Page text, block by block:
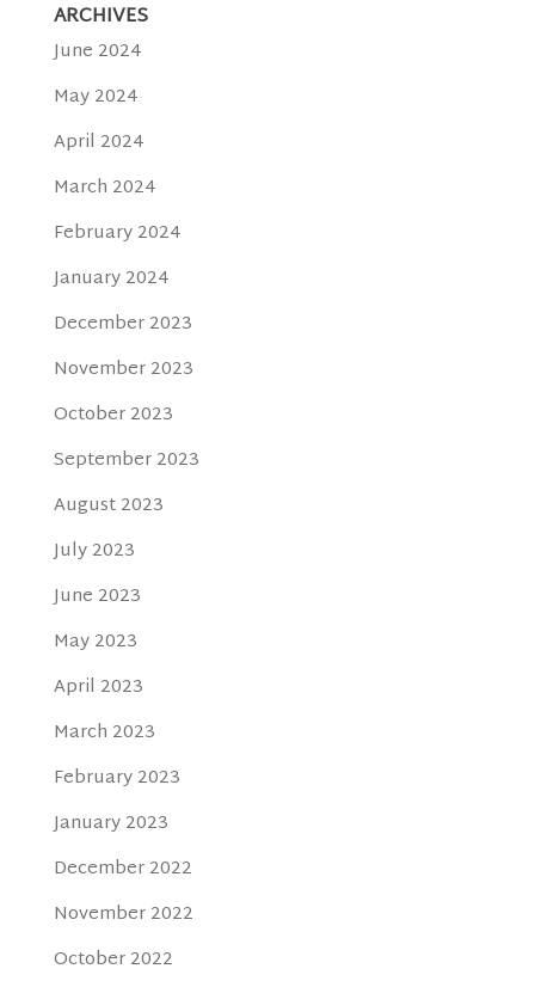
ARCHIVES
June 2024
May 2024
April 2024
March 2024
February 2024
January 2024
December 2023
November 2023
October 2023
September 2023
August 2023
July 2023
June 2023
May 2023
April 2023
March 2023
February 2023
January 2023
December 2022
November 2022
October 2022